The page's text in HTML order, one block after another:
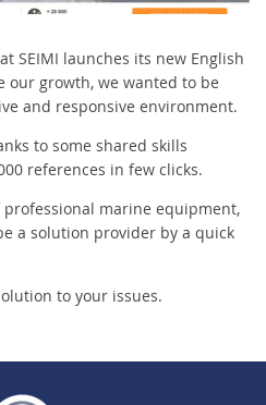
SEIMI launches its new English
our growth, we wanted to be
and responsive environment.
to some shared skills
references in few clicks.
marine equipment,
a solution provider by a quick
to your issues.